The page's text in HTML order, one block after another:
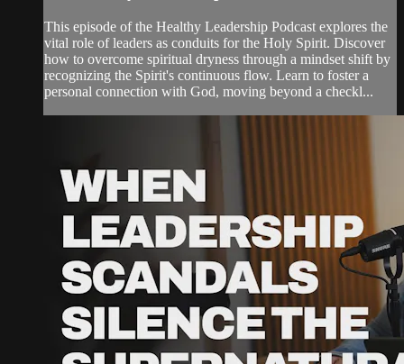
This episode of the Healthy Leadership Podcast explores the
vital role of leaders as conduits for the Holy Spirit. Discover
how to overcome spiritual dryness through a mindset shift by
recognizing the Spirit's continuous flow. Learn to foster a
personal connection with God, moving beyond a checkl...